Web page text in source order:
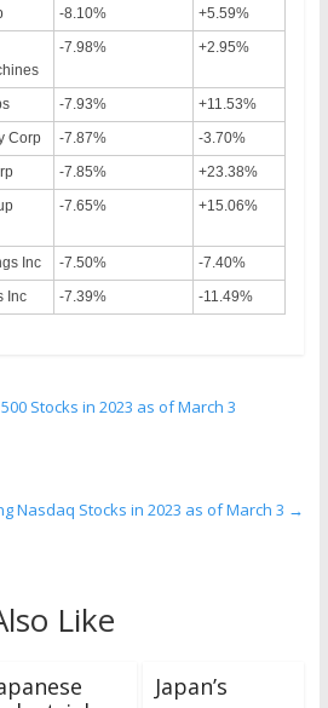
-8.10%
+5.59%
-7.98% +2.95%
-7.93%
+11.53%
Corp -7.87%
-3.70%
-7.85%
+23.38%
-7.65% +15.06%
Inc -7.50%
-7.40%
Inc -7.39% -11.49%
Stocks in 2023 as of March 3
Nasdaq Stocks in 2023 as of March 3 →
Like
Japan’s